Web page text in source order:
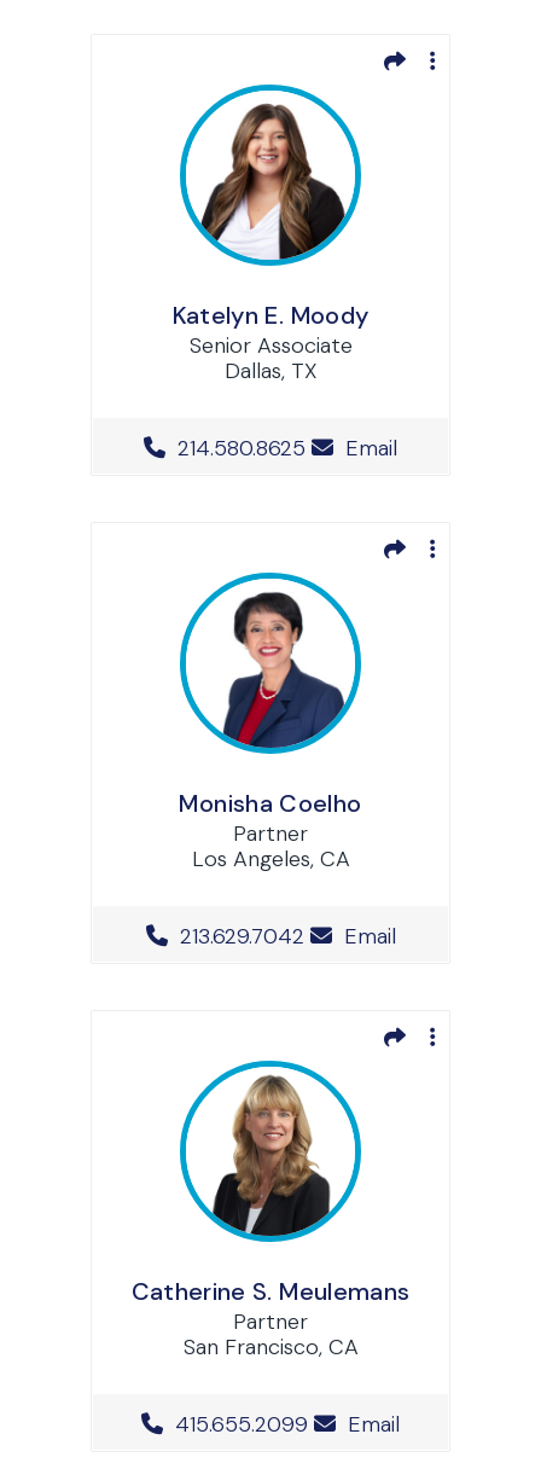
Katelyn E. Moody
Senior Associate
Dallas, TX
Office Phone Number
214.580.8625 Email
Monisha Coelho
Partner
Los Angeles, CA
Office Phone Number
213.629.7042 Email
Catherine S. Meulemans
Partner
San Francisco, CA
Office Phone Number
415.655.2099 Email